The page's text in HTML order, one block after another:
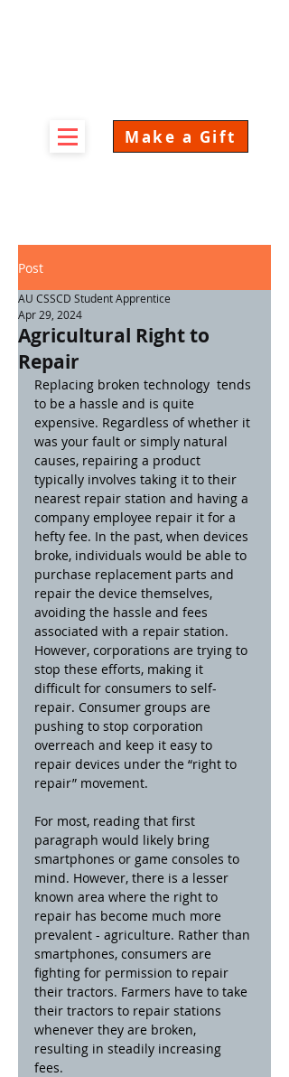
Make a Gift
Post
Agricultural Right to
Repair
AU CSSCD Student Apprentice
Apr 29, 2024
Replacing broken technology  tends
to be a hassle and is quite
expensive. Regardless of whether it
was your fault or simply natural
causes, repairing a product
typically involves taking it to their
nearest repair station and having a
company employee repair it for a
hefty fee. In the past, when devices
broke, individuals would be able to
purchase replacement parts and
repair the device themselves,
avoiding the hassle and fees
associated with a repair station.
However, corporations are trying to
stop these efforts, making it
difficult for consumers to self-
repair. Consumer groups are
pushing to stop corporation
overreach and keep it easy to
repair devices under the “right to
repair” movement.
For most, reading that first
paragraph would likely bring
smartphones or game consoles to
mind. However, there is a lesser
known area where the right to
repair has become much more
prevalent - agriculture. Rather than
smartphones, consumers are
fighting for permission to repair
their tractors. Farmers have to take
their tractors to repair stations
whenever they are broken,
resulting in steadily increasing
fees.